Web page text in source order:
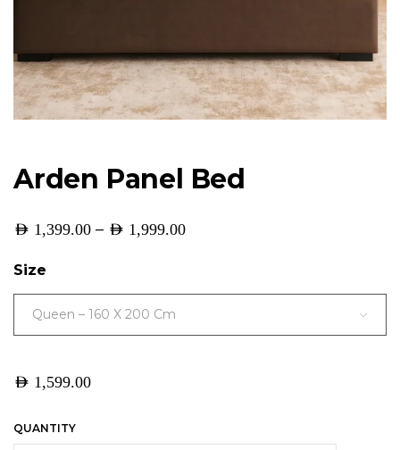
Arden Panel Bed
AED 1,399.00 – AED 1,999.00
Size
Queen – 160 X 200 Cm
AED 1,599.00
QUANTITY